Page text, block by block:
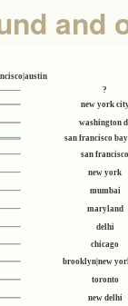
and
new delhi
toronto
brooklyn|new
chicago
delhi
maryland
mumbai
new york
san francisco
san francisco
washington
new york
?